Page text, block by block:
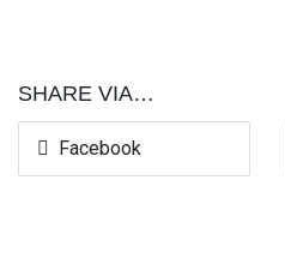
SHARE VIA…
Facebook